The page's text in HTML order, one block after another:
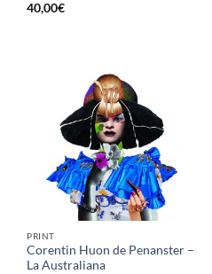
40,00€
PRINT
Corentin Huon de Penanster –
La Australiana